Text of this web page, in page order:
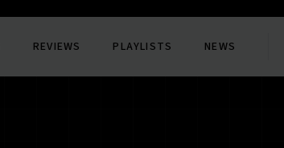
REVIEWS PLAYLISTS NEWS